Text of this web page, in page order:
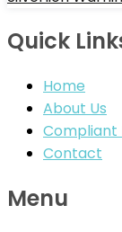
Quick
Home
About Us
Compliant
Contact
Menu